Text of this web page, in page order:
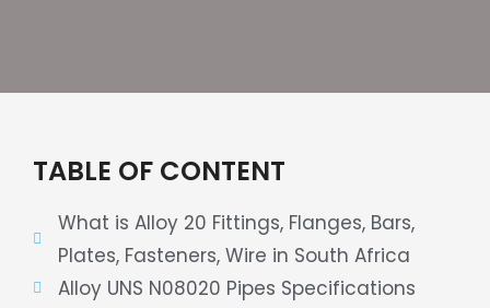
TABLE OF CONTENT
What is Alloy 20 Fittings, Flanges, Bars,
Plates, Fasteners, Wire in South Africa
Alloy UNS N08020 Pipes Specifications